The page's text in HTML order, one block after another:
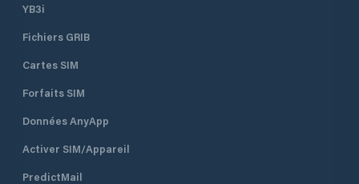
YB3i
Fichiers GRIB
Cartes SIM
Forfaits SIM
Données AnyApp
Activer SIM/Appareil
PredictMail